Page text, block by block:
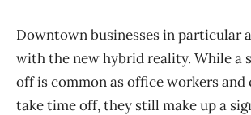
Downtown businesses in particular
with the new hybrid reality. While a
off is common as office workers
take time off, they still make up a